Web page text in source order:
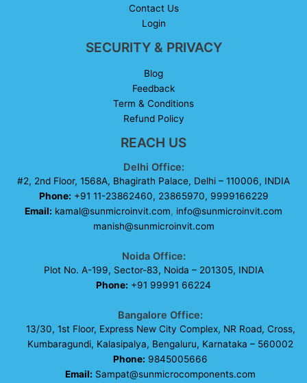
Contact Us
Login
SECURITY & PRIVACY
Blog
Feedback
Term & Conditions
Refund Policy
REACH US
Delhi Office:
#2, 2nd Floor, 1568A, Bhagirath Palace, Delhi – 110006, INDIA
Phone: +91 11-23862460, 23865970, 9999166229
Email: kamal@sunmicroinvit.com, info@sunmicroinvit.com
manish@sunmicroinvit.com
Noida Office:
Plot No. A-199, Sector-83, Noida – 201305, INDIA
Phone: +91 99991 66224
Bangalore Office:
13/30, 1st Floor, Express New City Complex, NR Road, Cross,
Kumbaragundi, Kalasipalya, Bengaluru, Karnataka – 560002
Phone: 9845005666
Email: Sampat@sunmicrocomponents.com